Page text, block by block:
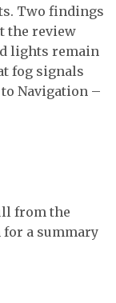
Two findings
the review
lights remain
fog signals
Navigation –
from the
for a summary